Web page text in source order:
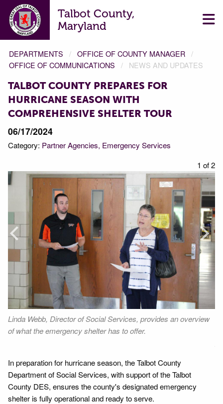
Talbot County,
Maryland
DEPARTMENTS
OFFICE OF COUNTY MANAGER
OFFICE OF COMMUNICATIONS
NEWS AND UPDATES
TALBOT COUNTY PREPARES FOR
HURRICANE SEASON WITH
COMPREHENSIVE SHELTER TOUR
06/17/2024
Category: Partner Agencies Emergency Services
Prev
1 of 2
Linda Webb, Director of Social Services, provides an overview
of what the emergency shelter has to offer.
Next
In preparation for hurricane season, the Talbot County
Department of Social Services, with support of the Talbot
County DES, ensures the county's designated emergency
shelter is fully operational and ready to serve.